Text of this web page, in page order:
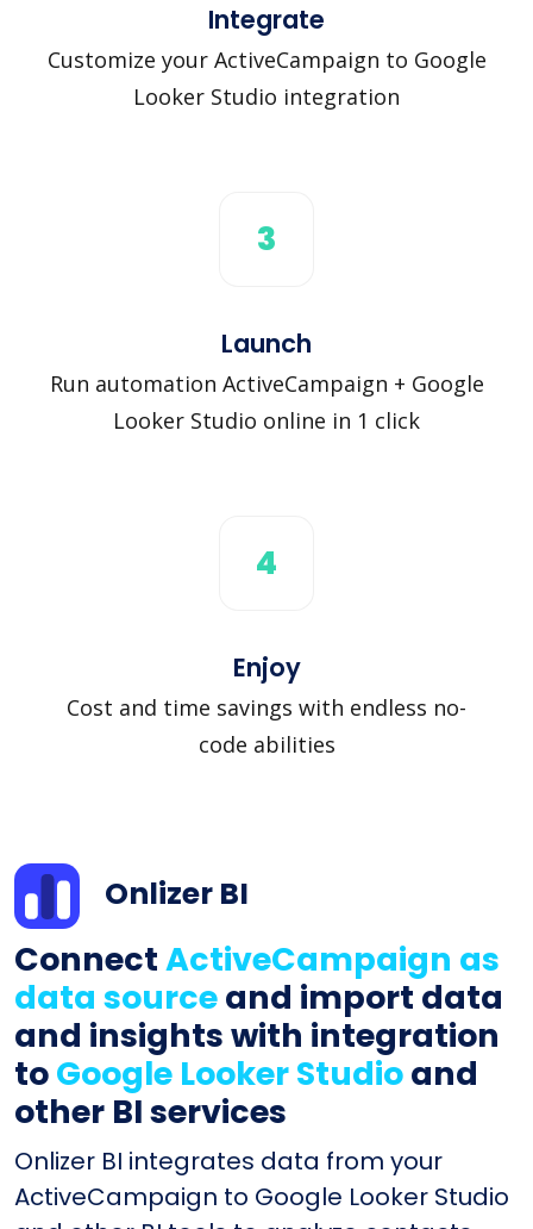
Integrate
Customize your ActiveCampaign to Google
Looker Studio integration
3
Launch
Run automation ActiveCampaign + Google
Looker Studio online in 1 click
4
Enjoy
Cost and time savings with endless no-
code abilities
Onlizer BI
ConnectActiveCampaign as
data sourceand import data
and insights with integration
toGoogle Looker Studioand
other BI services
Onlizer BI integrates data from your
ActiveCampaign to Google Looker Studio